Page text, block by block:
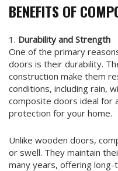
BENEFITS OF
1. Durability and Strength
One of the primary
doors is their durability.
construction make them
conditions, including rain,
composite doors ideal for
protection for your home.
Unlike wooden doors,
or swell. They maintain
many years, offering long-